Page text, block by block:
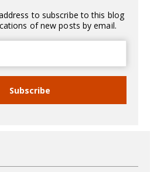
to subscribe to this blog
of new posts by email.
Subscribe